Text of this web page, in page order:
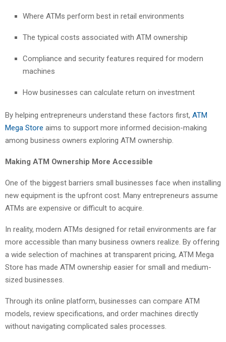
Where ATMs perform best in retail environments
The typical costs associated with ATM ownership
Compliance and security features required for modern
machines
How businesses can calculate return on investment
By helping entrepreneurs understand these factors first, ATM
Mega Store aims to support more informed decision-making
among business owners exploring ATM ownership.
Making ATM Ownership More Accessible
One of the biggest barriers small businesses face when installing
new equipment is the upfront cost. Many entrepreneurs assume
ATMs are expensive or difficult to acquire.
In reality, modern ATMs designed for retail environments are far
more accessible than many business owners realize. By offering
a wide selection of machines at transparent pricing, ATM Mega
Store has made ATM ownership easier for small and medium-
sized businesses.
Through its online platform, businesses can compare ATM
models, review specifications, and order machines directly
without navigating complicated sales processes.